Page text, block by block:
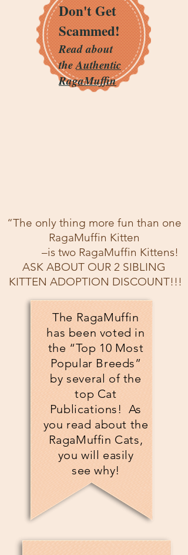
Don't Get
Scammed!
Read about
theAuthentic
RagaMuffin
“The only thing more fun than one
RagaMuffin Kitten
–is two RagaMuffin Kittens!
ASK ABOUT OUR 2 SIBLING
KITTEN ADOPTION DISCOUNT!!!
The RagaMuffin
has been voted in
the “Top 10 Most
Popular Breeds”
by several of the
top Cat
Publications! As
you read about the
RagaMuffin Cats,
you will easily
see why!